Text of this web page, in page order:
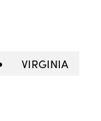
VIRGINIA